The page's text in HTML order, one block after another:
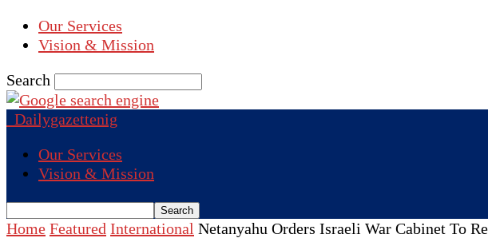
Our Services
Vision & Mission
Search
Dailygazettenig
Our Services
Vision & Mission
Home Featured International Netanyahu Orders Israeli War Cabinet To